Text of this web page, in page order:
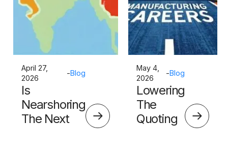
April 27,
2026
-Blog
Is
Nearshoring
The Next
May 4,
2026
-Blog
Lowering
The
Quoting